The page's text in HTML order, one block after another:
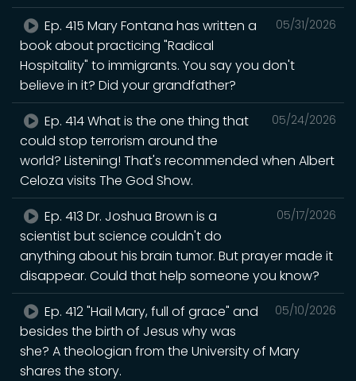
05/31/2026
Ep. 415 Mary Fontana has written a
book about practicing "Radical
Hospitality" to immigrants. You say you don't
believe in it? Did your grandfather?
05/24/2026
Ep. 414 What is the one thing that
could stop terrorism around the
world? Listening! That's recommended when Albert
Celoza visits The God Show.
05/17/2026
Ep. 413 Dr. Joshua Brown is a
scientist but science couldn't do
anything about his brain tumor. But prayer made it
disappear. Could that help someone you know?
05/10/2026
Ep. 412 "Hail Mary, full of grace" and
besides the birth of Jesus why was
she? A theologian from the University of Mary
shares the story.